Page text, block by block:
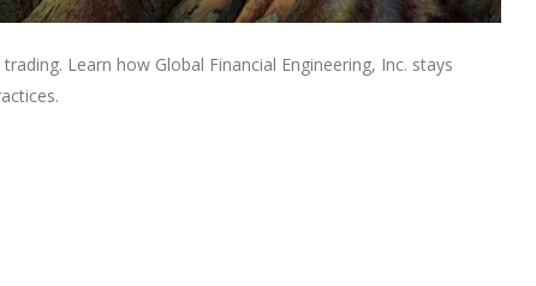
Learn how Global Financial Engineering, Inc. stays